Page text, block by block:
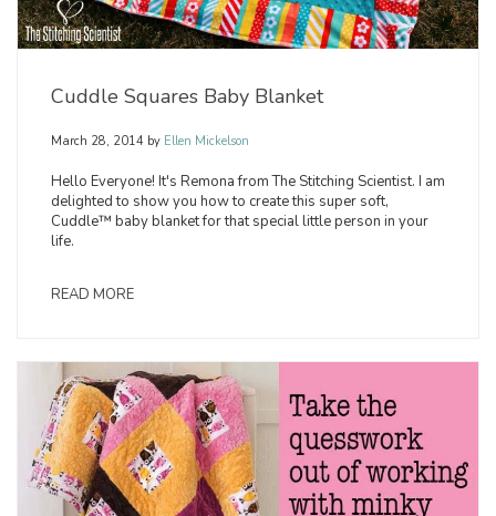
Cuddle Squares Baby Blanket
March 28, 2014 by Ellen Mickelson
Hello Everyone! It's Remona from The Stitching Scientist. I am
delighted to show you how to create this super soft,
Cuddle™ baby blanket for that special little person in your
life.
READ MORE